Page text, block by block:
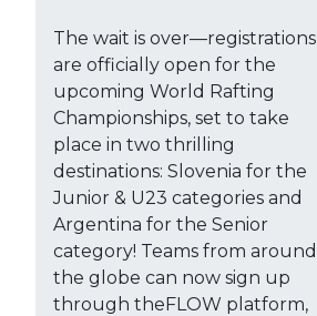
The wait is over—registrations
are officially open for the
upcoming World Rafting
Championships, set to take
place in two thrilling
destinations: Slovenia for the
Junior & U23 categories and
Argentina for the Senior
category! Teams from around
the globe can now sign up
through theFLOW platform,